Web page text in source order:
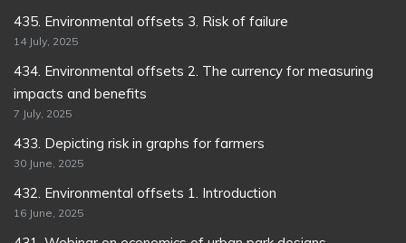
435. Environmental offsets 3. Risk of failure
14 July, 2025
434. Environmental offsets 2. The currency for measuring
impacts and benefits
7 July, 2025
433. Depicting risk in graphs for farmers
30 June, 2025
432. Environmental offsets 1. Introduction
16 June, 2025